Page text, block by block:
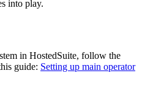
into play.
in HostedSuite, follow the
guide: Setting up main operator